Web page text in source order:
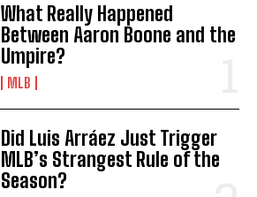
What Really Happened
Between Aaron Boone and the
Umpire?
MLB
Did Luis Arráez Just Trigger
MLB’s Strangest Rule of the
Season?